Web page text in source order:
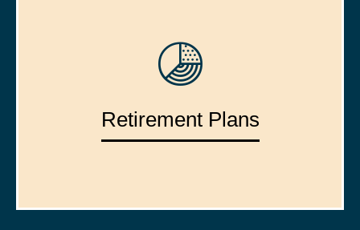
Retirement Plans